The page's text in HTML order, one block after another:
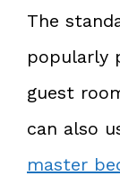
The
popularly
guest
can also
master